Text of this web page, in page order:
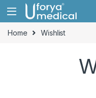
Skip to navigation
Skip to content
Home Wishlist